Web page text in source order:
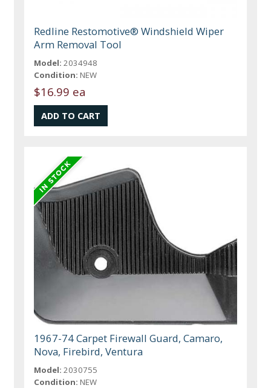
Redline Restomotive® Windshield Wiper
Arm Removal Tool
Model: 2034948
Condition: NEW
$16.99 ea
1967-74 Carpet Firewall Guard, Camaro,
Nova, Firebird, Ventura
Model: 2030755
Condition: NEW